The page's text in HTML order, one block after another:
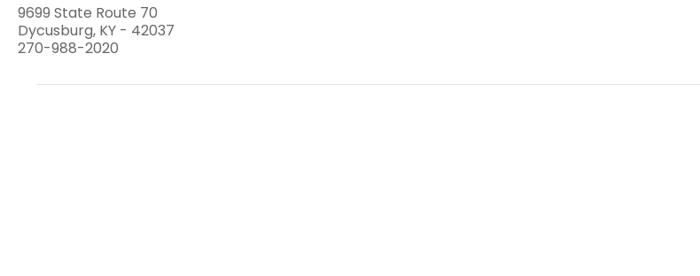
9699 State Route 70
Dycusburg, KY - 42037
270-988-2020